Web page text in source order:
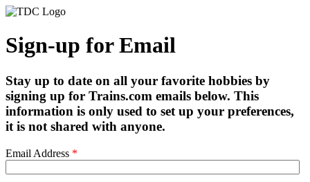
Sign-up for Email
Stay up to date on all your favorite hobbies by
signing up for Trains.com emails below. This
information is only used to set up your preferences,
it is not shared with anyone.
Email Address *